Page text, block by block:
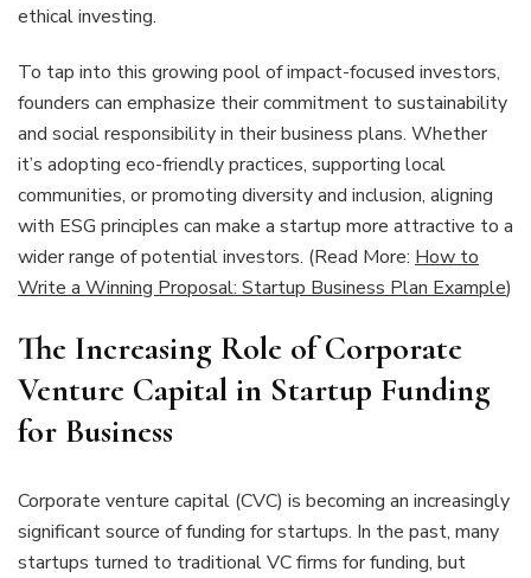
ethical investing.
To tap into this growing pool of impact-focused investors,
founders can emphasize their commitment to sustainability
and social responsibility in their business plans. Whether
it’s adopting eco-friendly practices, supporting local
communities, or promoting diversity and inclusion, aligning
with ESG principles can make a startup more attractive to a
wider range of potential investors. (Read More: How to
Write a Winning Proposal: Startup Business Plan Example)
The Increasing Role of Corporate
Venture Capital in Startup Funding
for Business
Corporate venture capital (CVC) is becoming an increasingly
significant source of funding for startups. In the past, many
startups turned to traditional VC firms for funding, but